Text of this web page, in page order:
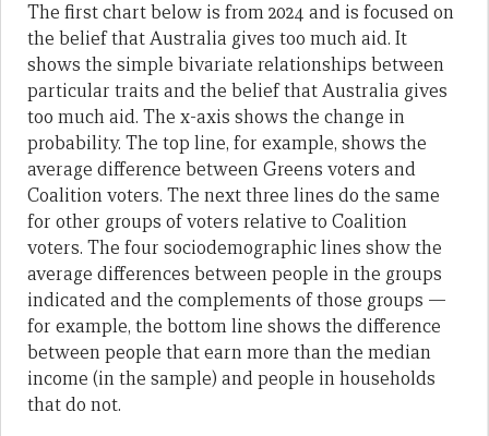
The first chart below is from 2024 and is focused on
the belief that Australia gives too much aid. It
shows the simple bivariate relationships between
particular traits and the belief that Australia gives
too much aid. The x-axis shows the change in
probability. The top line, for example, shows the
average difference between Greens voters and
Coalition voters. The next three lines do the same
for other groups of voters relative to Coalition
voters. The four sociodemographic lines show the
average differences between people in the groups
indicated and the complements of those groups —
for example, the bottom line shows the difference
between people that earn more than the median
income (in the sample) and people in households
that do not.